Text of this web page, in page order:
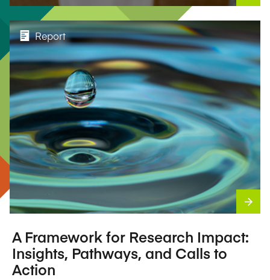
Report
A Framework for Research Impact:
Insights, Pathways, and Calls to
Action